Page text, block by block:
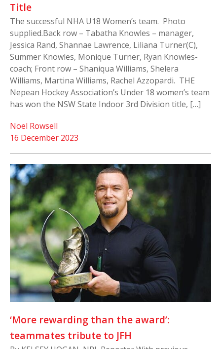
Title
The successful NHA U18 Women’s team. Photo
supplied.Back row – Tabatha Knowles – manager,
Jessica Rand, Shannae Lawrence, Liliana Turner(C),
Summer Knowles, Monique Turner, Ryan Knowles-
coach; Front row – Shaniqua Williams, Shelera
Williams, Martina Williams, Rachel Azzopardi. THE
Nepean Hockey Association’s Under 18 women’s team
has won the NSW State Indoor 3rd Division title, […]
16 December 2023
Noel Rowsell
‘More rewarding than the award’:
teammates tribute to JFH